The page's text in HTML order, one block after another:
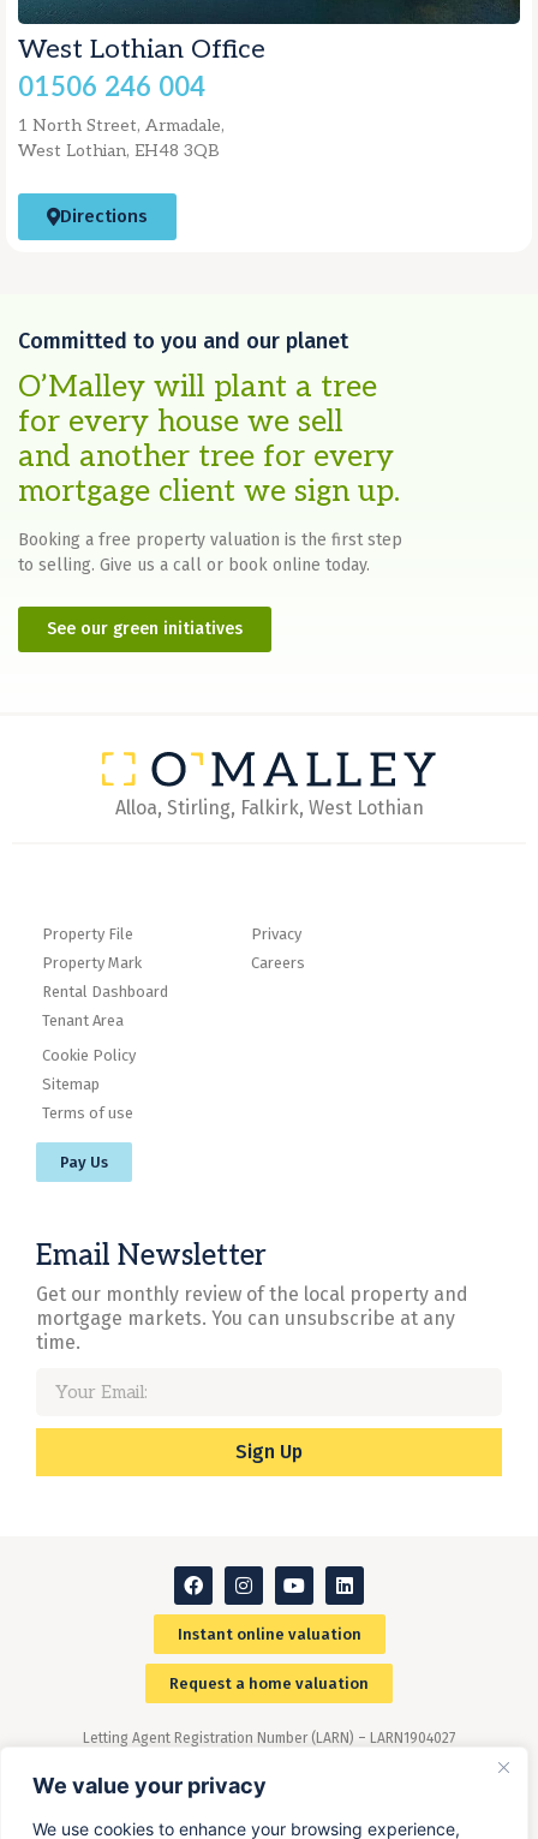
We value your privacy
We use cookies to enhance your browsing experience,
West Lothian Office
01506 246 004
1 North Street, Armadale,
West Lothian, EH48 3QB
Directions
Committed to you and our planet
O’Malley will plant a tree
for every house we sell
and another tree for every
mortgage client we sign up.
Booking a free property valuation is the first step
to selling. Give us a call or book online today.
See our green initiatives
Alloa, Stirling, Falkirk, West Lothian
Property File
Property Mark
Rental Dashboard
Tenant Area
Privacy
Careers
Cookie Policy
Sitemap
Terms of use
Pay Us
Email Newsletter
Get our monthly review of the local property and
mortgage markets. You can unsubscribe at any
time.
Sign Up
Instant online valuation
Request a home valuation
Letting Agent Registration Number (LARN) – LARN1904027
Members of The Property Ombudsman (TPO) scheme – (www.tpos.co.uk)